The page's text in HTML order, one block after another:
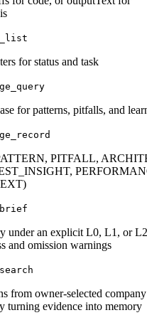
for status and task
for patterns, pitfalls, and
PITFALL,
under an explicit L0, L1, or
and omission warnings
from owner-selected
turning evidence into memory